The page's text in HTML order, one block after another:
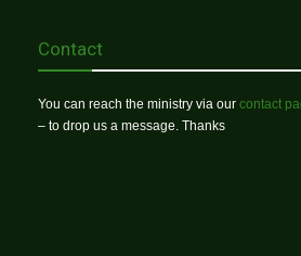
Contact
You can reach the ministry via our contact
– to drop us a message. Thanks